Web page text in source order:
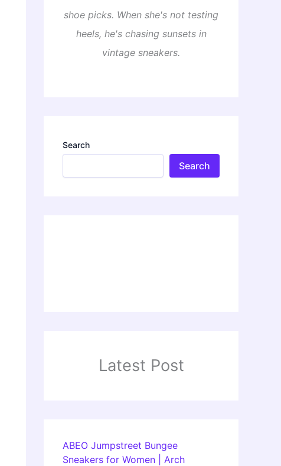
shoe picks. When she's not testing
heels, he's chasing sunsets in
vintage sneakers.
Search
Search
Latest Post
ABEO Jumpstreet Bungee
Sneakers for Women | Arch